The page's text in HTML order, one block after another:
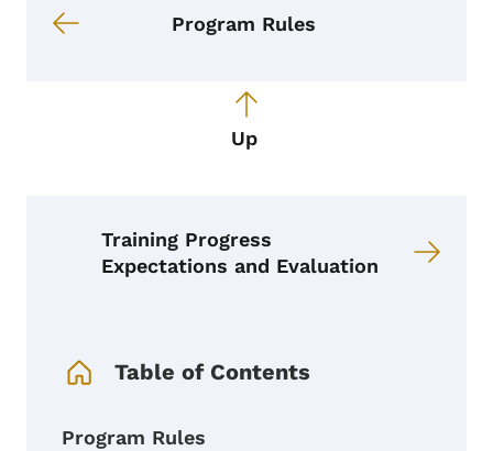
Program Rules
Up
Training Progress
Expectations and Evaluation
Table of Contents
Program Rules